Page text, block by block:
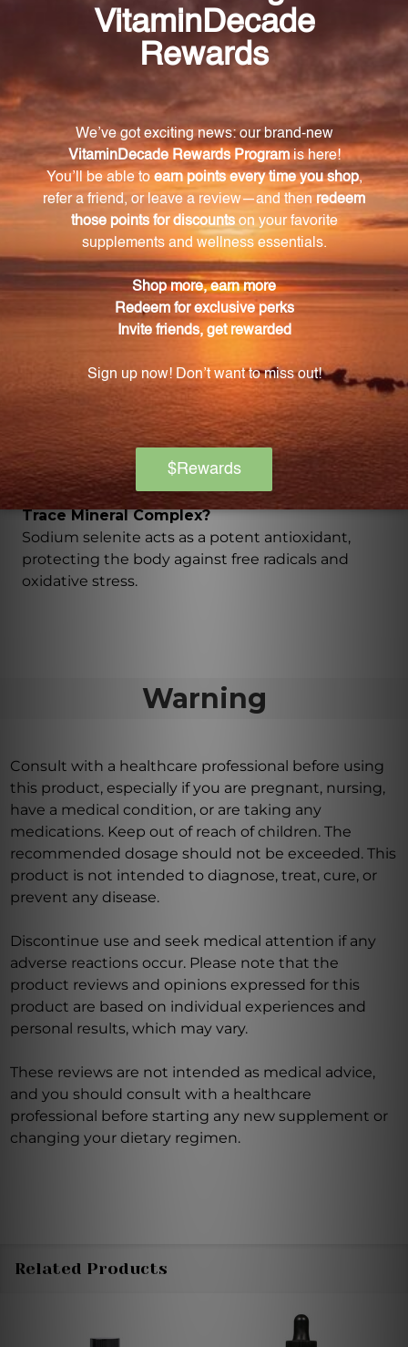
How much calcium lactate is in each teaspoon
of the Trace Mineral Complex?
Each teaspoon of the Trace Mineral Complex
contains 350 mcg of calcium lactate.
What is the recommended dosage for the Trace
Mineral Complex?
The recommended dosage for the Trace Mineral
Complex is one teaspoon per day.
How does magnesium gluconate benefit the
body?
Magnesium gluconate supports a healthy nervous
system and muscle function.
What is the role of copper gluconate in the
Copper gluconate is necessary for the production of
red blood cells and the maintenance of healthy
connective tissues.
What are the benefits of sodium selenite in the
Trace Mineral Complex?
Sodium selenite acts as a potent antioxidant,
protecting the body against free radicals and
oxidative stress.
Warning
Consult with a healthcare professional before using
this product, especially if you are pregnant, nursing,
have a medical condition, or are taking any
medications. Keep out of reach of children. The
recommended dosage should not be exceeded. This
product is not intended to diagnose, treat, cure, or
prevent any disease.
Discontinue use and seek medical attention if any
adverse reactions occur. Please note that the
product reviews and opinions expressed for this
product are based on individual experiences and
personal results, which may vary.
These reviews are not intended as medical advice,
and you should consult with a healthcare
professional before starting any new supplement or
changing your dietary regimen.
Related Products